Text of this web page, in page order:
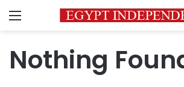
Menu
Nothing